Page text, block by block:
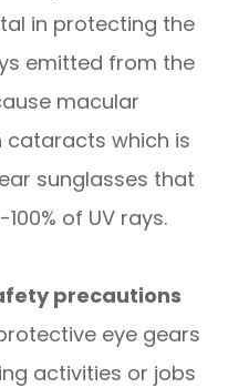
in protecting the
emitted from the
macular
cataracts which is
sunglasses that
of UV rays.
precautions
eye gears
activities or jobs